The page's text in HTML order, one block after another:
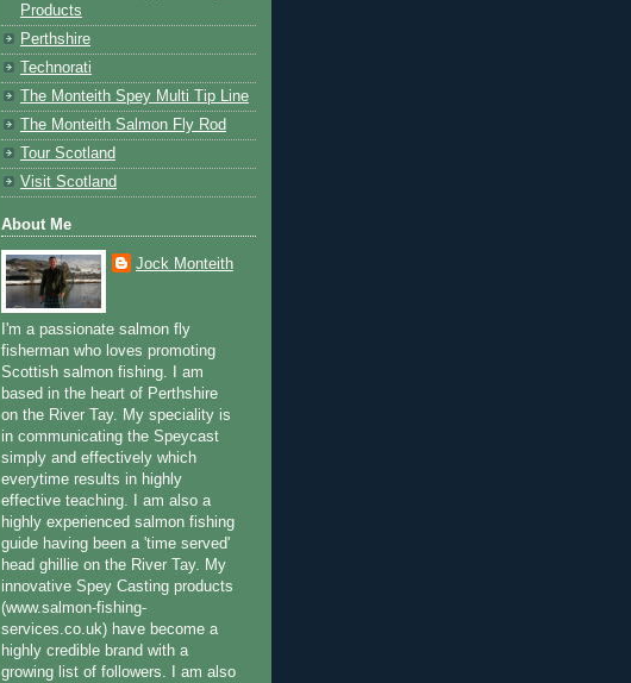
Products
Perthshire
Technorati
The Monteith Spey Multi Tip Line
The Monteith Salmon Fly Rod
Tour Scotland
Visit Scotland
About Me
Jock Monteith
I'm a passionate salmon fly
fisherman who loves promoting
Scottish salmon fishing. I am
based in the heart of Perthshire
on the River Tay. My speciality is
in communicating the Speycast
simply and effectively which
everytime results in highly
effective teaching. I am also a
highly experienced salmon fishing
guide having been a 'time served'
head ghillie on the River Tay. My
innovative Spey Casting products
(www.salmon-fishing-
services.co.uk) have become a
highly credible brand with a
growing list of followers. I am also